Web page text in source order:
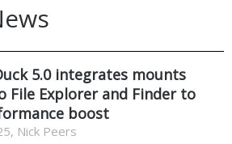
5.0 integrates mounts
File Explorer and Finder to
boost
Nick Peers